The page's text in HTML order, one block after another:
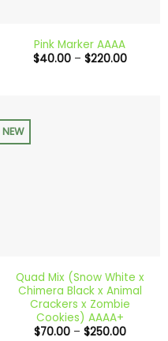
Pink Marker AAAA
$40.00 – $220.00Price
NEW
Quad Mix (Snow White x
Chimera Black x Animal
Crackers x Zombie
Cookies) AAAA+
$70.00 – $250.00Price